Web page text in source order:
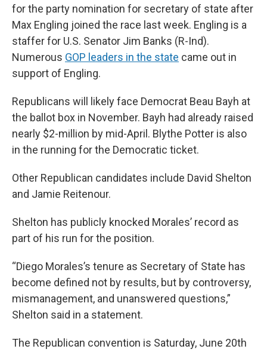
for the party nomination for secretary of state after
Max Engling joined the race last week. Engling is a
staffer for U.S. Senator Jim Banks (R-Ind).
Numerous GOP leaders in the state came out in
support of Engling.
Republicans will likely face Democrat Beau Bayh at
the ballot box in November. Bayh had already raised
nearly $2-million by mid-April. Blythe Potter is also
in the running for the Democratic ticket.
Other Republican candidates include David Shelton
and Jamie Reitenour.
Shelton has publicly knocked Morales’ record as
part of his run for the position.
“Diego Morales’s tenure as Secretary of State has
become defined not by results, but by controversy,
mismanagement, and unanswered questions,”
Shelton said in a statement.
The Republican convention is Saturday, June 20th